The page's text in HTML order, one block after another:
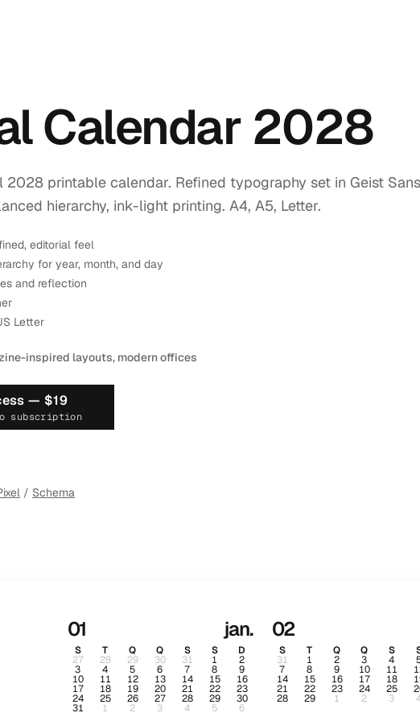
Calendar 2028
2028 printable calendar. Refined typography set in Geist
hierarchy, ink-light printing. A4, A5, Letter.
editorial feel
for year, month, and day
and reflection
Letter
inspired layouts, modern offices
— $19
subscription
/ Schema
01 jan.
S T Q Q S S D
27 28 29 30 31 1 2
3 4 5 6 7 8 9
10 11 12 13 14 15 16
17 18 19 20 21 22 23
24 25 26 27 28 29 30
31 1 2 3 4 5 6
02
S T Q Q S
31 1 2 3 4
7 8 9 10 11
14 15 16 17 18
21 22 23 24 25
28 29 1 2 3